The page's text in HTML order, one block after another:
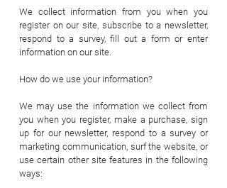
We collect information from you when you
register on our site, subscribe to a newsletter,
respond to a survey, fill out a form or enter
information on our site.
How do we use your information?
We may use the information we collect from
you when you register, make a purchase, sign
up for our newsletter, respond to a survey or
marketing communication, surf the website, or
use certain other site features in the following
ways: